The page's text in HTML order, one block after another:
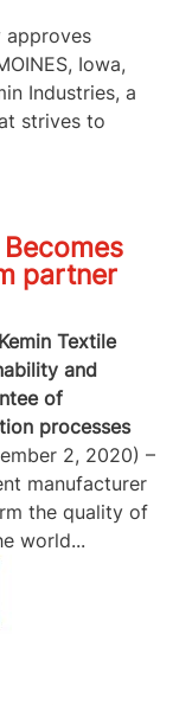
approves
Iowa,
Industries, a
strives to
partner
Textile
and
of
processes
2, 2020) –
manufacturer
the quality of
world...